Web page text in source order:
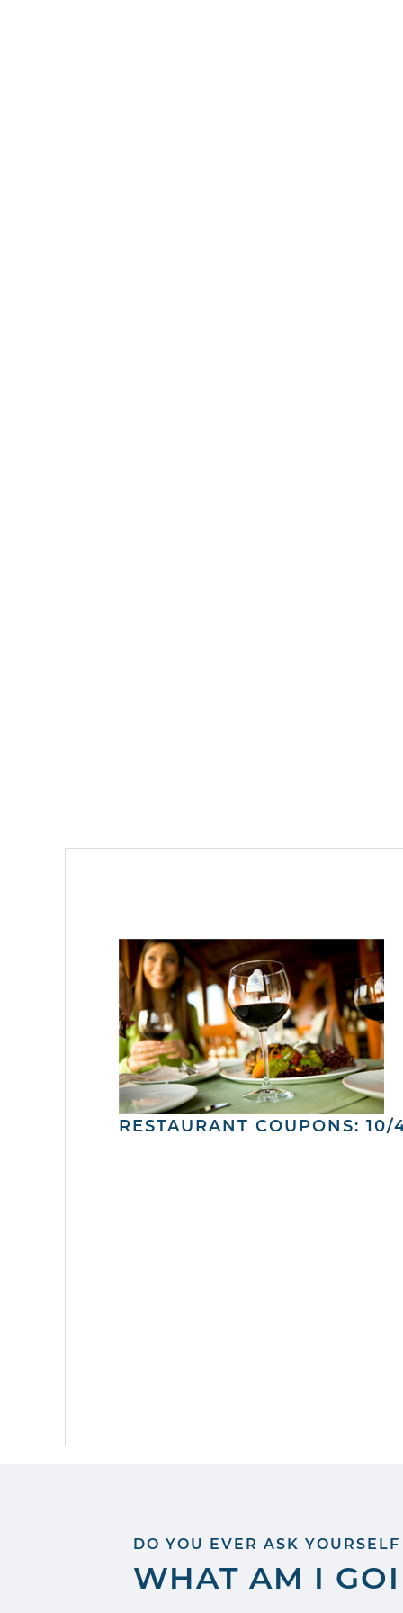
RESTAURANT COUPONS: 10/
DO YOU EVER ASK YOURSELF
WHAT AM I